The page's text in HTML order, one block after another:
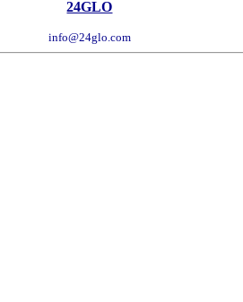
24GLO
info@24glo.com